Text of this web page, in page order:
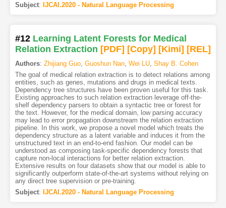
Subject: IJCAI.2020 - Natural Language Processing
#12 Learning Latent Forests for Medical
Relation Extraction [PDF] [Copy] [Kimi] [REL]
Authors: Zhijiang Guo, Guoshun Nan, Wei LU, Shay B. Cohen
The goal of medical relation extraction is to detect relations among
entities, such as genes, mutations and drugs in medical texts.
Dependency tree structures have been proven useful for this task.
Existing approaches to such relation extraction leverage off-the-
shelf dependency parsers to obtain a syntactic tree or forest for
the text. However, for the medical domain, low parsing accuracy
may lead to error propagation downstream the relation extraction
pipeline. In this work, we propose a novel model which treats the
dependency structure as a latent variable and induces it from the
unstructured text in an end-to-end fashion. Our model can be
understood as composing task-specific dependency forests that
capture non-local interactions for better relation extraction.
Extensive results on four datasets show that our model is able to
significantly outperform state-of-the-art systems without relying on
any direct tree supervision or pre-training.
Subject: IJCAI.2020 - Natural Language Processing